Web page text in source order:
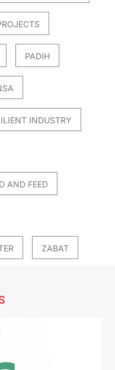
PADIH
INDUSTRY
AND FEED
ZABAT